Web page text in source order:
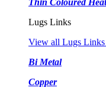
Lugs Links
View all Lugs Links
Bi Metal
Copper